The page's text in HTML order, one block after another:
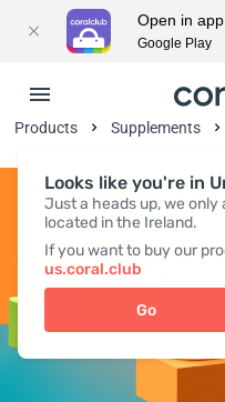
Looks like you're in
Just a heads up, we
located in the Ireland.
If you want to buy our
us.coral.club
Go
Products Supplements
Open in app
Google Play